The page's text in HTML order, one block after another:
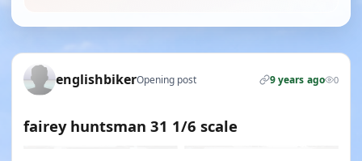
englishbikerOpening post 9 years ago 0
fairey huntsman 31 1/6 scale